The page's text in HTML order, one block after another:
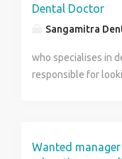
Dental Doctor
Sangamitra
who specialises in
responsible for
Wanted